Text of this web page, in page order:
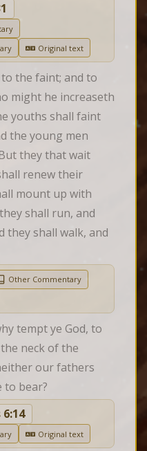
Original text
the faint; and to
might he increaseth
youths shall faint
the young men
they that wait
renew their
mount up with
shall run, and
they shall walk, and
Other Commentary
tempt ye God, to
neck of the
our fathers
to bear?
Original text